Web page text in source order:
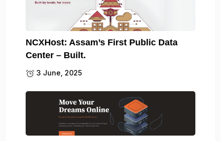
NCXHost: Assam’s First Public Data
Center – Built.
3 June, 2025